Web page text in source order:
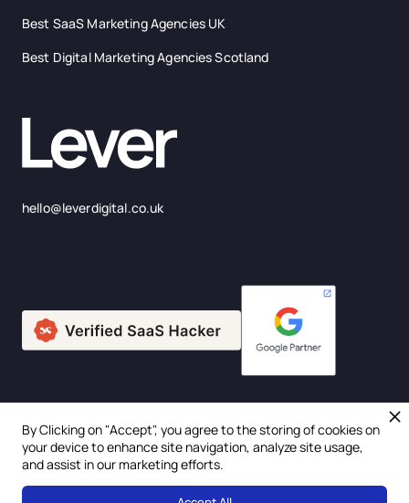
Best SaaS Marketing Agencies UK
Best Digital Marketing Agencies Scotland
hello@leverdigital.co.uk
© 2025 Lever Digital Ltd. Company Number: 675957
Privacy Policy
By Clicking on "Accept", you agree to the storing of cookies on
your device to enhance site navigation, analyze site usage,
and assist in our marketing efforts.